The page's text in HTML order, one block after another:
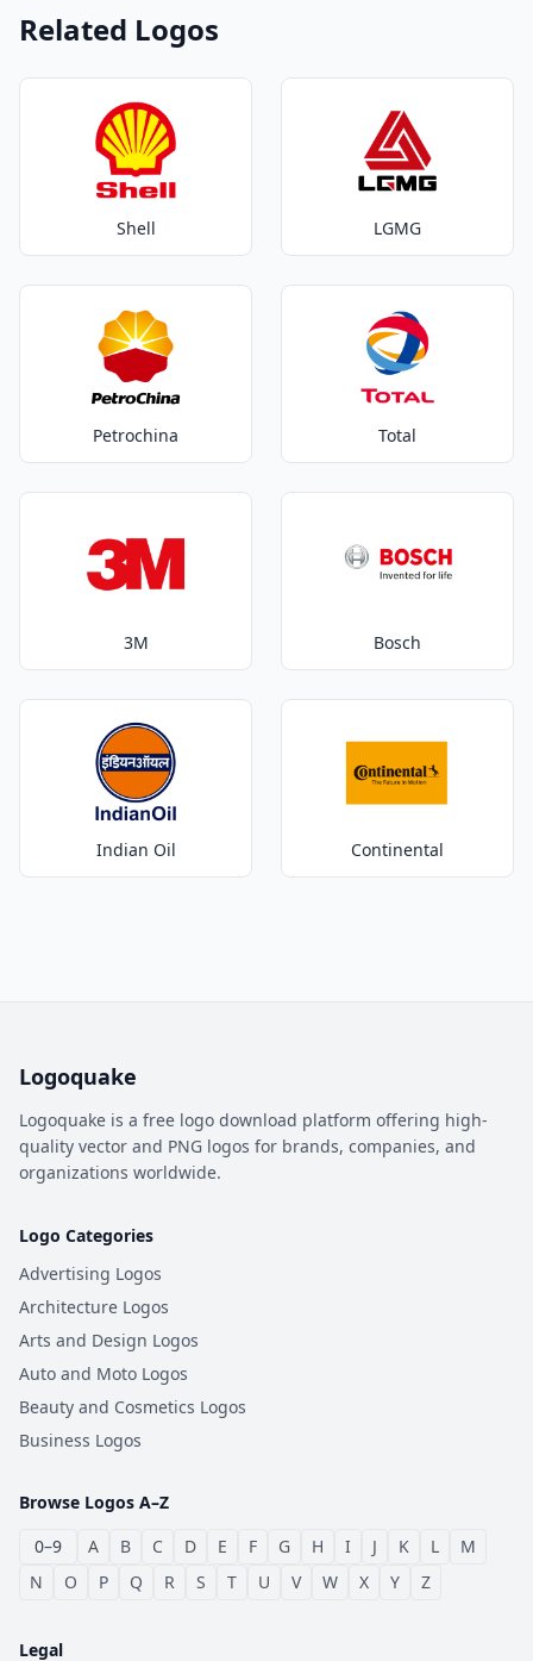
Related Logos
Shell LGMG
Petrochina Total
3M Bosch
Indian Oil Continental
Logoquake
Logoquake is a free logo download platform offering high-
quality vector and PNG logos for brands, companies, and
organizations worldwide.
Logo Categories
Advertising Logos
Architecture Logos
Arts and Design Logos
Auto and Moto Logos
Beauty and Cosmetics Logos
Business Logos
Browse Logos A–Z
0–9
A B C D E F G H I J K L
M
N
O P Q R S T U V W X Y Z
Legal